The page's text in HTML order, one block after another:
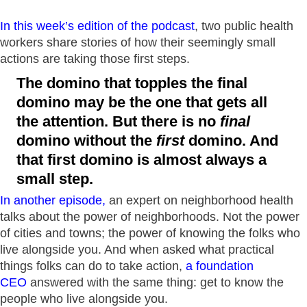
In this week’s edition of the podcast, two public health
workers share stories of how their seemingly small
actions are taking those first steps.
The domino that topples the final
domino may be the one that gets all
the attention. But there is no final
domino without the first domino. And
that first domino is almost always a
small step.
In another episode, an expert on neighborhood health
talks about the power of neighborhoods. Not the power
of cities and towns; the power of knowing the folks who
live alongside you. And when asked what practical
things folks can do to take action, a foundation
CEO answered with the same thing: get to know the
people who live alongside you.